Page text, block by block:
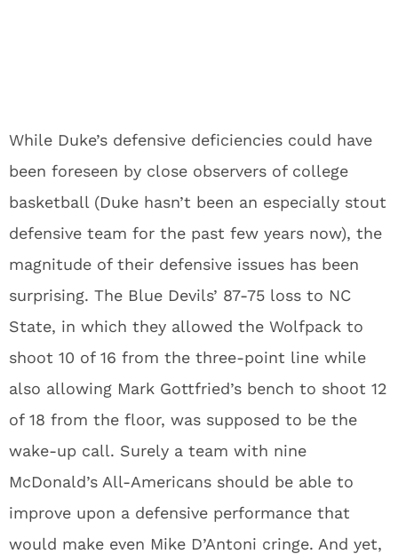
While Duke’s defensive deficiencies could have
been foreseen by close observers of college
basketball (Duke hasn’t been an especially stout
defensive team for the past few years now), the
magnitude of their defensive issues has been
surprising. The Blue Devils’ 87-75 loss to NC
State, in which they allowed the Wolfpack to
shoot 10 of 16 from the three-point line while
also allowing Mark Gottfried’s bench to shoot 12
of 18 from the floor, was supposed to be the
wake-up call. Surely a team with nine
McDonald’s All-Americans should be able to
improve upon a defensive performance that
would make even Mike D’Antoni cringe. And yet,